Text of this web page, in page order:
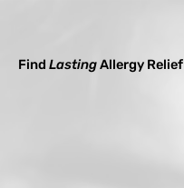
Find LastingAllergy Relief